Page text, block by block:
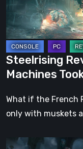
Took
Paris
Steelrising
Machines
What if the French
only with muskets
DOOM: